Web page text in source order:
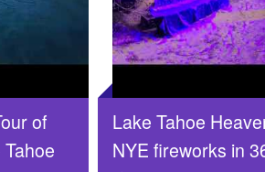
of
Lake Tahoe
NYE fireworks in